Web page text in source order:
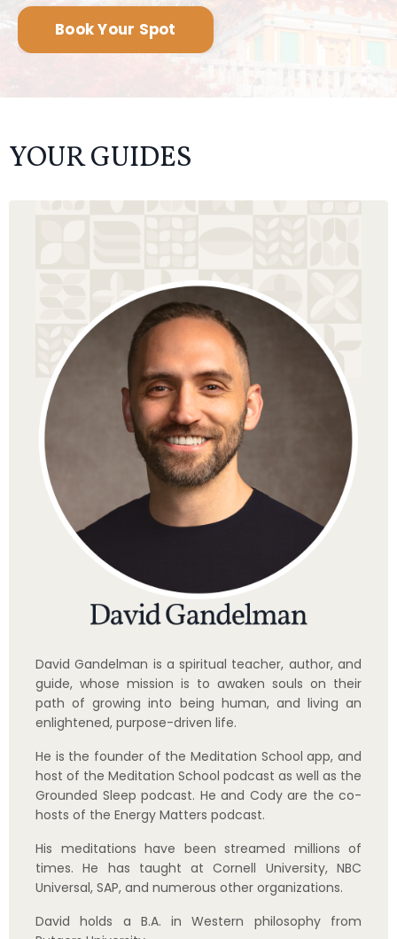
David Gandelman is a spiritual teacher, author, and
guide, whose mission is to awaken souls on their
path of growing into being human, and living an
enlightened, purpose-driven life.
He is the founder of the Meditation School app, and
host of the Meditation School podcast as well as the
Grounded Sleep podcast. He and Cody are the co-
hosts of the Energy Matters podcast.
His meditations have been streamed millions of
times. He has taught at Cornell University, NBC
Universal, SAP, and numerous other organizations.
David holds a B.A. in Western philosophy from
He spent several years living in ashrams in the
Himalayas studying Eastern spiritual traditions. For
seven years after that, he ran a school for intuitive
His teaching style combines energetic experiences,
ancient wisdom, and humor. Those who listen know
he creates a welcoming space for folks looking to